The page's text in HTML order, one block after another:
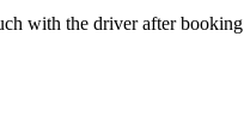
with the driver after booking